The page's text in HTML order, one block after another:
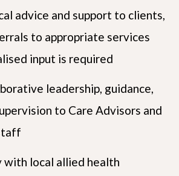
advice and support to clients,
to appropriate services
input is required
leadership, guidance,
to Care Advisors and
with local allied health